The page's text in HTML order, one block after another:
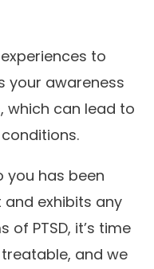
to
your awareness
which can lead to
you has been
exhibits any
PTSD, it’s time
and we